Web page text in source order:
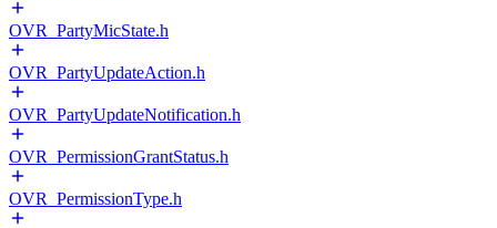
OVR_PartyMicState.h
OVR_PartyUpdateAction.h
OVR_PartyUpdateNotification.h
OVR_PermissionGrantStatus.h
OVR_PermissionType.h